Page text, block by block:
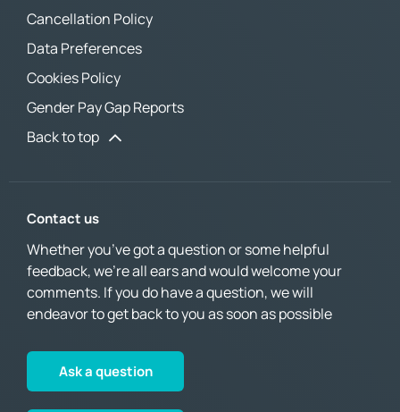
Cancellation Policy
Data Preferences
Cookies Policy
Gender Pay Gap Reports
Back to top
Contact us
Whether you’ve got a question or some helpful
feedback, we’re all ears and would welcome your
comments. If you do have a question, we will
endeavor to get back to you as soon as possible
Ask a question